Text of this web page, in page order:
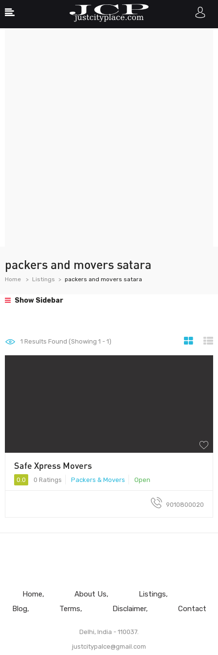
packers and movers satara
Home Listings packers and movers satara
Show Sidebar
1 Results Found (Showing 1 - 1)
Safe Xpress Movers
0.0 0 Ratings Packers & Movers Open
9010800020
Home About Us
Listings
Blog
Terms Disclaimer Contact
Delhi, India - 110037.
justcitypalce@gmail.com